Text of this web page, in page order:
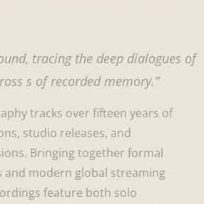
tracing the deep dialogues of
s of recorded memory.”
tracks over fifteen years of
studio releases, and
Bringing together formal
and modern global streaming
feature both solo